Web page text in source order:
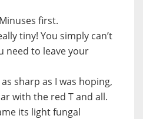
first.
tiny! You simply can’t
need to leave your
sharp as I was hoping,
with the red T and all.
its light fungal